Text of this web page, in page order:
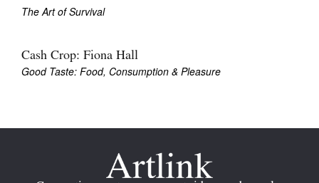
Tarntanya / Adelaide
Terms & Conditions
Privacy Policy
The Art of Survival
Cash Crop: Fiona Hall
Good Taste: Food, Consumption & Pleasure